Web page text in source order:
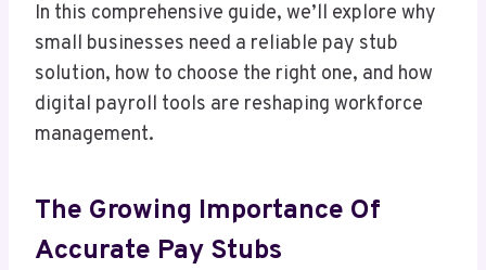
In this comprehensive guide, we’ll explore why
small businesses need a reliable pay stub
solution, how to choose the right one, and how
digital payroll tools are reshaping workforce
management.
The Growing Importance Of
Accurate Pay Stubs